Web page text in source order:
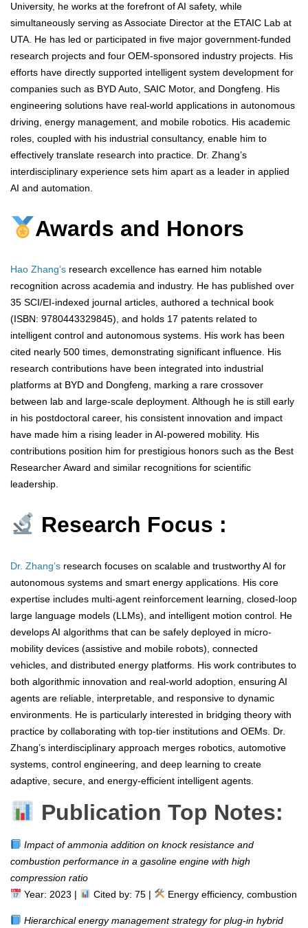
University, he works at the forefront of AI safety, while
simultaneously serving as Associate Director at the ETAIC Lab at
UTA. He has led or participated in five major government-funded
research projects and four OEM-sponsored industry projects. His
efforts have directly supported intelligent system development for
companies such as BYD Auto, SAIC Motor, and Dongfeng. His
engineering solutions have real-world applications in autonomous
driving, energy management, and mobile robotics. His academic
roles, coupled with his industrial consultancy, enable him to
effectively translate research into practice. Dr. Zhang’s
interdisciplinary experience sets him apart as a leader in applied
AI and automation.
Awards and Honors
Hao Zhang’s research excellence has earned him notable
recognition across academia and industry. He has published over
35 SCI/EI-indexed journal articles, authored a technical book
(ISBN: 9780443329845), and holds 17 patents related to
intelligent control and autonomous systems. His work has been
cited nearly 500 times, demonstrating significant influence. His
research contributions have been integrated into industrial
platforms at BYD and Dongfeng, marking a rare crossover
between lab and large-scale deployment. Although he is still early
in his postdoctoral career, his consistent innovation and impact
have made him a rising leader in AI-powered mobility. His
contributions position him for prestigious honors such as the Best
Researcher Award and similar recognitions for scientific
leadership.
Research Focus :
Dr. Zhang’s research focuses on scalable and trustworthy AI for
autonomous systems and smart energy applications. His core
expertise includes multi-agent reinforcement learning, closed-loop
large language models (LLMs), and intelligent motion control. He
develops AI algorithms that can be safely deployed in micro-
mobility devices (assistive and mobile robots), connected
vehicles, and distributed energy platforms. His work contributes to
both algorithmic innovation and real-world adoption, ensuring AI
agents are reliable, interpretable, and responsive to dynamic
environments. He is particularly interested in bridging theory with
practice by collaborating with top-tier institutions and OEMs. Dr.
Zhang’s interdisciplinary approach merges robotics, automotive
systems, control engineering, and deep learning to create
adaptive, secure, and energy-efficient intelligent agents.
Publication Top Notes:
Impact of ammonia addition on knock resistance and
combustion performance in a gasoline engine with high
compression ratio
Year: 2023 |
Cited by: 75 | Energy efficiency, combustion
Hierarchical energy management strategy for plug-in hybrid